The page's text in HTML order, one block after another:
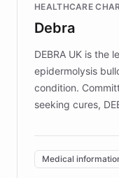
competitive
HEALTHCARE
Debra
DEBRA UK is the
epidermolysis
condition.
seeking cures,
invested in
of EB studies.
complex
Medical